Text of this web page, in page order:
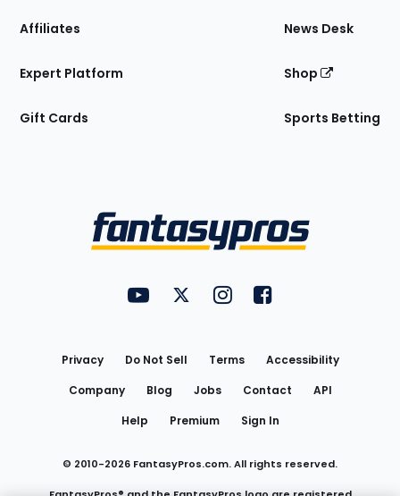
Affiliates
Expert Platform
Gift Cards
News Desk
Shop
Sports Betting
FantasyPros on YouTube
FantasyPros on Twitter
FantasyPros on Instagram
FantasyPros on
Privacy Do Not Sell Terms
Accessibility
Company
Blog Jobs Contact
API
Help
Premium Sign In
© 2010-2026 FantasyPros.com. All rights reserved.